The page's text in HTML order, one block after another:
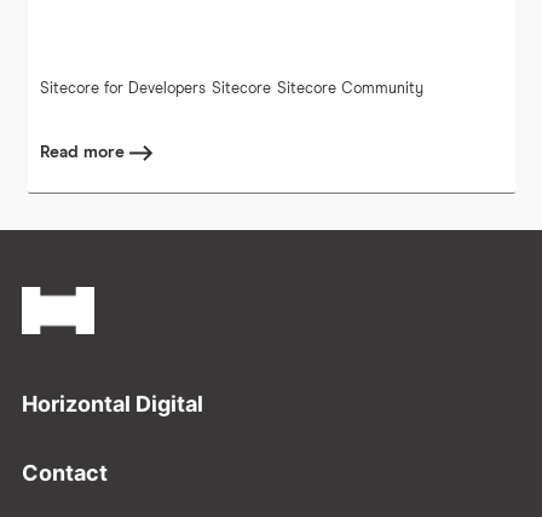
Sitecore for Developers Sitecore Sitecore Community
Read more
Footer
Horizontal Digital
Contact